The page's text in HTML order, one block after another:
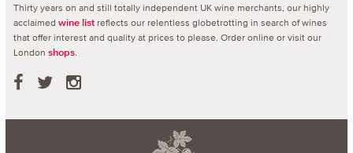
Thirty years on and still totally independent UK wine merchants, our highly
acclaimed wine list reflects our relentless globetrotting in search of wines
that offer interest and quality at prices to please. Order online or visit our
London shops.